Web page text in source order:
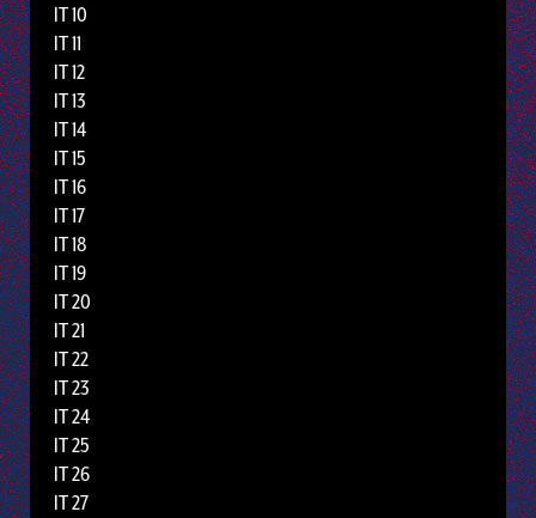
IT 10
IT 11
IT 12
IT 13
IT 14
IT 15
IT 16
IT 17
IT 18
IT 19
IT 20
IT 21
IT 22
IT 23
IT 24
IT 25
IT 26
IT 27